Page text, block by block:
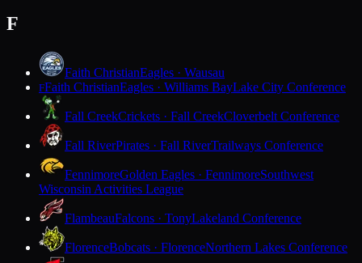
F
Faith ChristianEagles · Wausau
FFaith ChristianEagles · Williams BayLake City Conference
Fall CreekCrickets · Fall CreekCloverbelt Conference
Fall RiverPirates · Fall RiverTrailways Conference
FennimoreGolden Eagles · FennimoreSouthwest
Wisconsin Activities League
FlambeauFalcons · TonyLakeland Conference
FlorenceBobcats · FlorenceNorthern Lakes Conference